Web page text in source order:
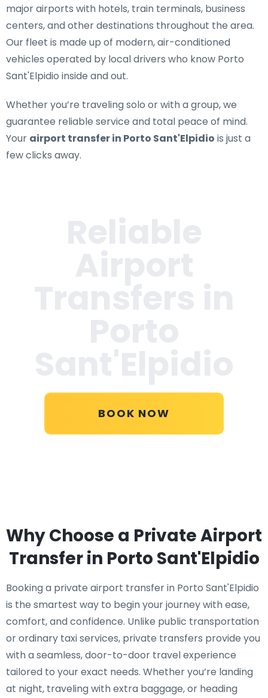
major airports with hotels, train terminals, business
centers, and other destinations throughout the area.
Our fleet is made up of modern, air-conditioned
vehicles operated by local drivers who know Porto
Sant'Elpidio inside and out.
Whether you’re traveling solo or with a group, we
guarantee reliable service and total peace of mind.
Your airport transfer in Porto Sant'Elpidio is just a
few clicks away.
BOOK NOW
Why Choose a Private Airport
Transfer in Porto Sant'Elpidio
Booking a private airport transfer in Porto Sant'Elpidio
is the smartest way to begin your journey with ease,
comfort, and confidence. Unlike public transportation
or ordinary taxi services, private transfers provide you
with a seamless, door-to-door travel experience
tailored to your exact needs. Whether you’re landing
at night, traveling with extra baggage, or heading